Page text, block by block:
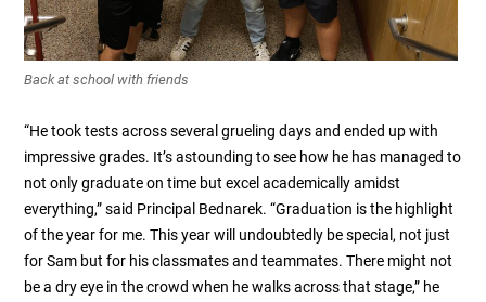
Back at school with friends
“He took tests across several grueling days and ended up with
impressive grades. It’s astounding to see how he has managed to
not only graduate on time but excel academically amidst
everything,” said Principal Bednarek. “Graduation is the highlight
of the year for me. This year will undoubtedly be special, not just
for Sam but for his classmates and teammates. There might not
be a dry eye in the crowd when he walks across that stage,” he